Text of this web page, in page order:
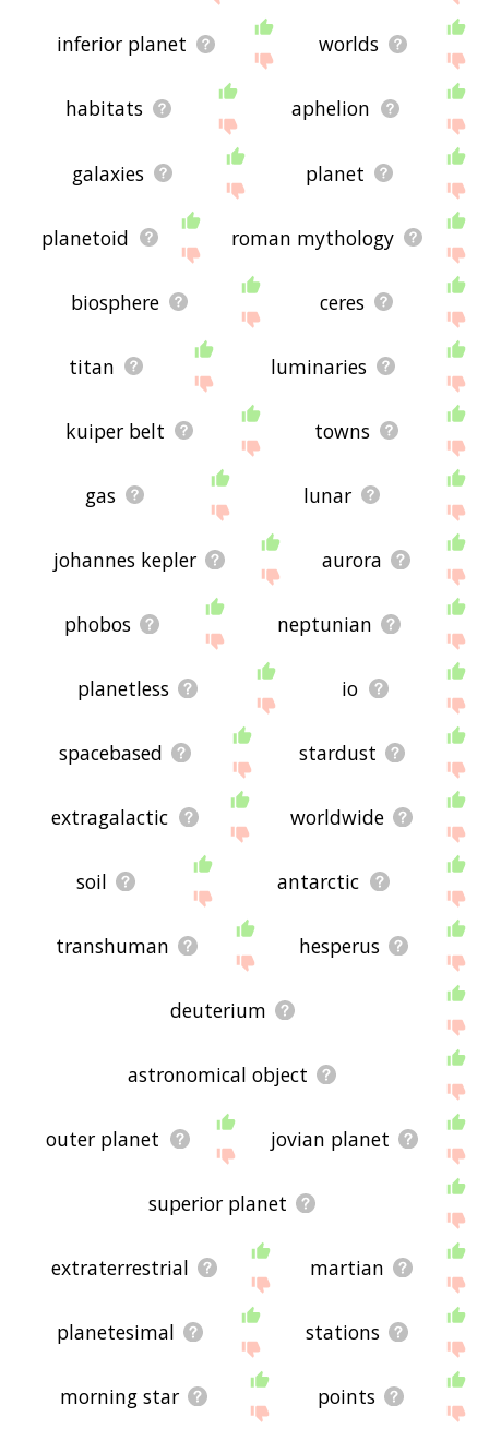
inferior planet worlds
habitats aphelion
galaxies planet
planetoid roman mythology
biosphere ceres
titan luminaries
kuiper belt towns
gas lunar
johannes kepler aurora
phobos neptunian
planetless io
spacebased stardust
extragalactic worldwide
soil antarctic
transhuman hesperus
deuterium
astronomical object
outer planet jovian planet
superior planet
extraterrestrial martian
planetesimal stations
morning star points